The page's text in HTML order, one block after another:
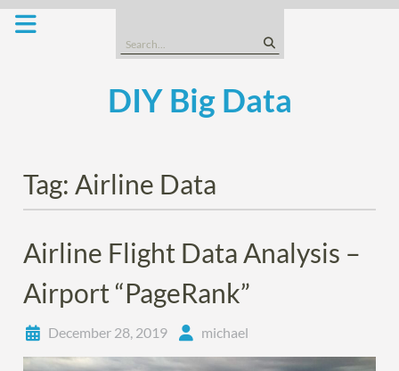
Skip
Search
for:
DIY Big Data
Tag: Airline Data
Airline Flight Data Analysis –
Airport “PageRank”
December 28, 2019 michael